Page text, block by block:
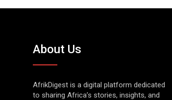
About Us
AfrikDigest is a digital platform dedicated
to sharing Africa’s stories, insights, and